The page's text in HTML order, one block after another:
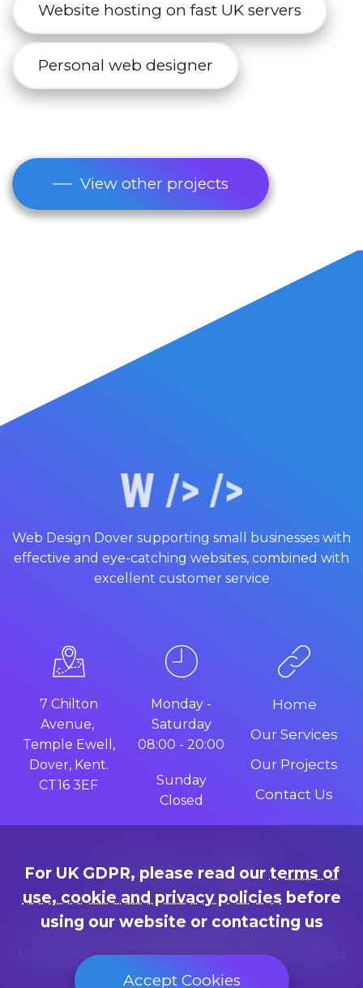
Website hosting on fast UK servers
Personal web designer
View other projects
Web Design Dover supporting small businesses with
effective and eye-catching websites, combined with
excellent customer service
7 Chilton
Avenue,
Temple Ewell,
Dover, Kent.
CT16 3EF
Monday -
Saturday
08:00 - 20:00
Sunday
Closed
Home
Our Services
Our Projects
Contact Us
Terms of use, cookie and privacy policies
© Copyright since 2014 by Marc Adams, trading
as "Web Design Dover"
For UK GDPR, please read our terms of
use, cookie and privacy policies before
using our website or contacting us
Accept Cookies